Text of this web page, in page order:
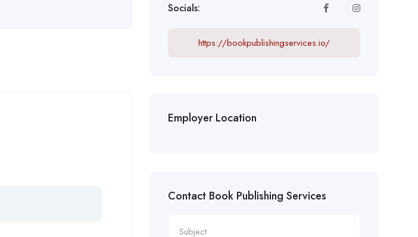
Socials:
https://bookpublishingservices.io/
Employer Location
Contact Book Publishing Services